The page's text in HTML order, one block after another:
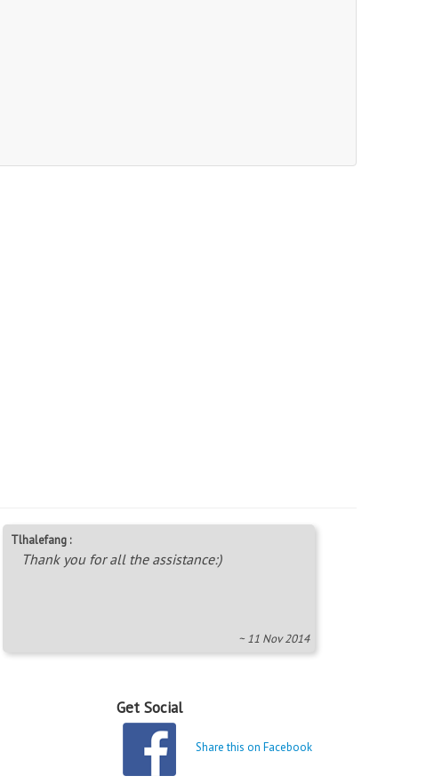
Tlhalefang :
Thank you for all the assistance:)
~ 11 Nov 2014
Get Social
Share this on Facebook